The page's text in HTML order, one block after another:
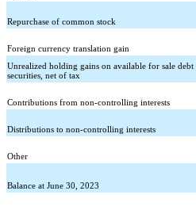
Repurchase of common stock
Foreign currency translation gain
Unrealized holding gains on available for sale debt
securities, net of tax
Contributions from non-controlling interests
Distributions to non-controlling interests
Other
Balance at June 30, 2023